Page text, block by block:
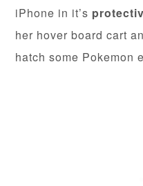
iPhone in it’s
her hover board cart
hatch some Pokemon